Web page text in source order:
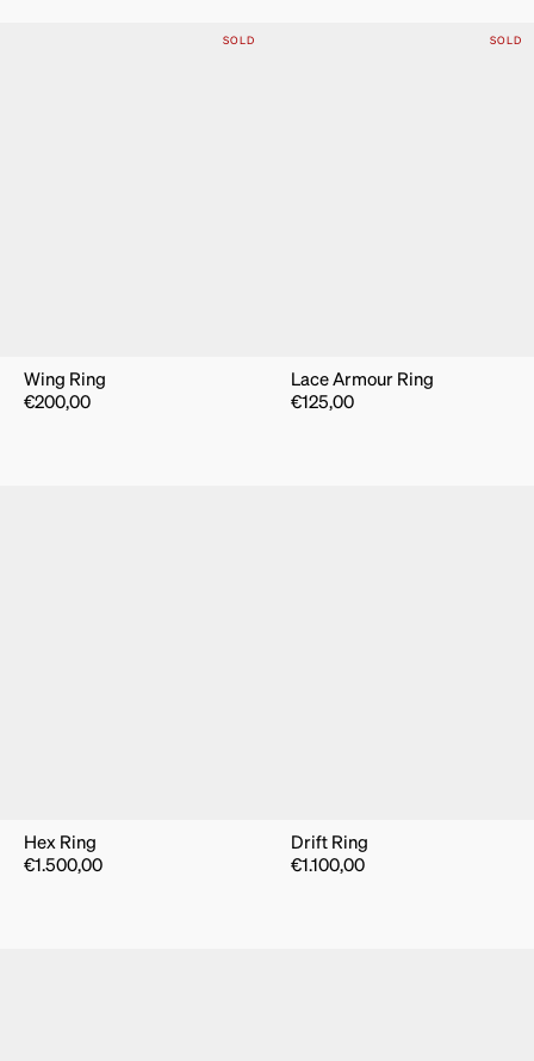
SOLD
Wing Ring
€200,00
SOLD
Lace Armour Ring
€125,00
Hex Ring
€1.500,00
Drift Ring
€1.100,00